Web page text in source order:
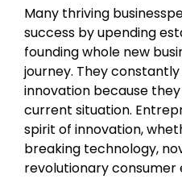
Many thriving
success by upending
founding whole new
journey. They
innovation because
current situation.
spirit of innovation,
breaking technology,
revolutionary consumer